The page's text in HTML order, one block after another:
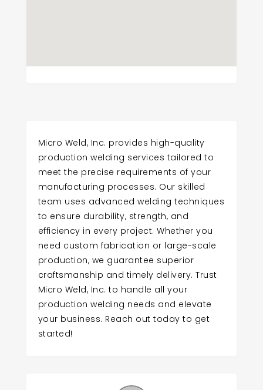
Micro Weld, Inc. provides high-quality
production welding services tailored to
meet the precise requirements of your
manufacturing processes. Our skilled
team uses advanced welding techniques
to ensure durability, strength, and
efficiency in every project. Whether you
need custom fabrication or large-scale
production, we guarantee superior
craftsmanship and timely delivery. Trust
Micro Weld, Inc. to handle all your
production welding needs and elevate
your business. Reach out today to get
started!